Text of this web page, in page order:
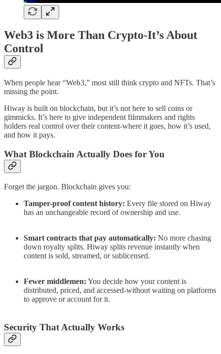
Web3 is More Than Crypto-It’s About
Control
When people hear “Web3,” most still think crypto and NFTs. That’s
missing the point.
Hiway is built on blockchain, but it’s not here to sell coins or
gimmicks. It’s here to give independent filmmakers and rights
holders real control over their content-where it goes, how it’s used,
and how it pays.
What Blockchain Actually Does for You
Forget the jargon. Blockchain gives you:
Tamper-proof content history: Every file stored on Hiway
has an unchangeable record of ownership and use.
Smart contracts that pay automatically: No more chasing
down royalty splits. Hiway splits revenue instantly when
content is sold, streamed, or sublicensed.
Fewer middlemen: You decide how your content is
distributed, priced, and accessed-without waiting on platforms
to approve or account for it.
Security That Actually Works